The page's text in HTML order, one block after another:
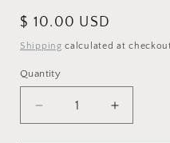
e
g
i
n
Regular
price
$ 10.00 USD
Shipping calculated at
Quantity
Decrease
quantity
Increase
quantity